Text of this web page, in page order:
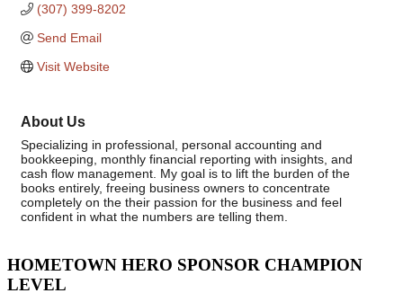
(307) 399-8202
Send Email
Visit Website
About Us
Specializing in professional, personal accounting and
bookkeeping, monthly financial reporting with insights, and
cash flow management. My goal is to lift the burden of the
books entirely, freeing business owners to concentrate
completely on the their passion for the business and feel
confident in what the numbers are telling them.
HOMETOWN HERO SPONSOR CHAMPION
LEVEL